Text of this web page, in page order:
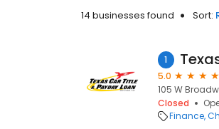
14 businesses found Sort:
1
5.0
105 W
Closed
Finance